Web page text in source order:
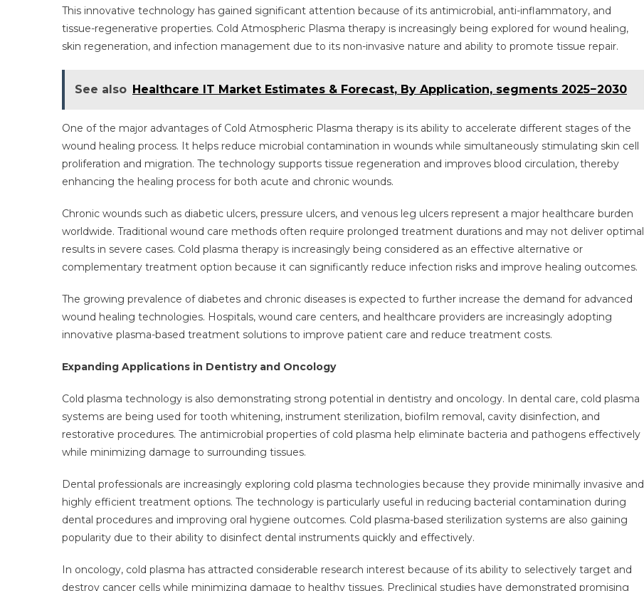
This innovative technology has gained significant attention because of its antimicrobial, anti-inflammatory, and
tissue-regenerative properties. Cold Atmospheric Plasma therapy is increasingly being explored for wound healing,
skin regeneration, and infection management due to its non-invasive nature and ability to promote tissue repair.
See also Healthcare IT Market Estimates & Forecast, By Application, segments 2025−2030
One of the major advantages of Cold Atmospheric Plasma therapy is its ability to accelerate different stages of the
wound healing process. It helps reduce microbial contamination in wounds while simultaneously stimulating skin cell
proliferation and migration. The technology supports tissue regeneration and improves blood circulation, thereby
enhancing the healing process for both acute and chronic wounds.
Chronic wounds such as diabetic ulcers, pressure ulcers, and venous leg ulcers represent a major healthcare burden
worldwide. Traditional wound care methods often require prolonged treatment durations and may not deliver optimal
results in severe cases. Cold plasma therapy is increasingly being considered as an effective alternative or
complementary treatment option because it can significantly reduce infection risks and improve healing outcomes.
The growing prevalence of diabetes and chronic diseases is expected to further increase the demand for advanced
wound healing technologies. Hospitals, wound care centers, and healthcare providers are increasingly adopting
innovative plasma-based treatment solutions to improve patient care and reduce treatment costs.
Expanding Applications in Dentistry and Oncology
Cold plasma technology is also demonstrating strong potential in dentistry and oncology. In dental care, cold plasma
systems are being used for tooth whitening, instrument sterilization, biofilm removal, cavity disinfection, and
restorative procedures. The antimicrobial properties of cold plasma help eliminate bacteria and pathogens effectively
while minimizing damage to surrounding tissues.
Dental professionals are increasingly exploring cold plasma technologies because they provide minimally invasive and
highly efficient treatment options. The technology is particularly useful in reducing bacterial contamination during
dental procedures and improving oral hygiene outcomes. Cold plasma-based sterilization systems are also gaining
popularity due to their ability to disinfect dental instruments quickly and effectively.
In oncology, cold plasma has attracted considerable research interest because of its ability to selectively target and
destroy cancer cells while minimizing damage to healthy tissues. Preclinical studies have demonstrated promising